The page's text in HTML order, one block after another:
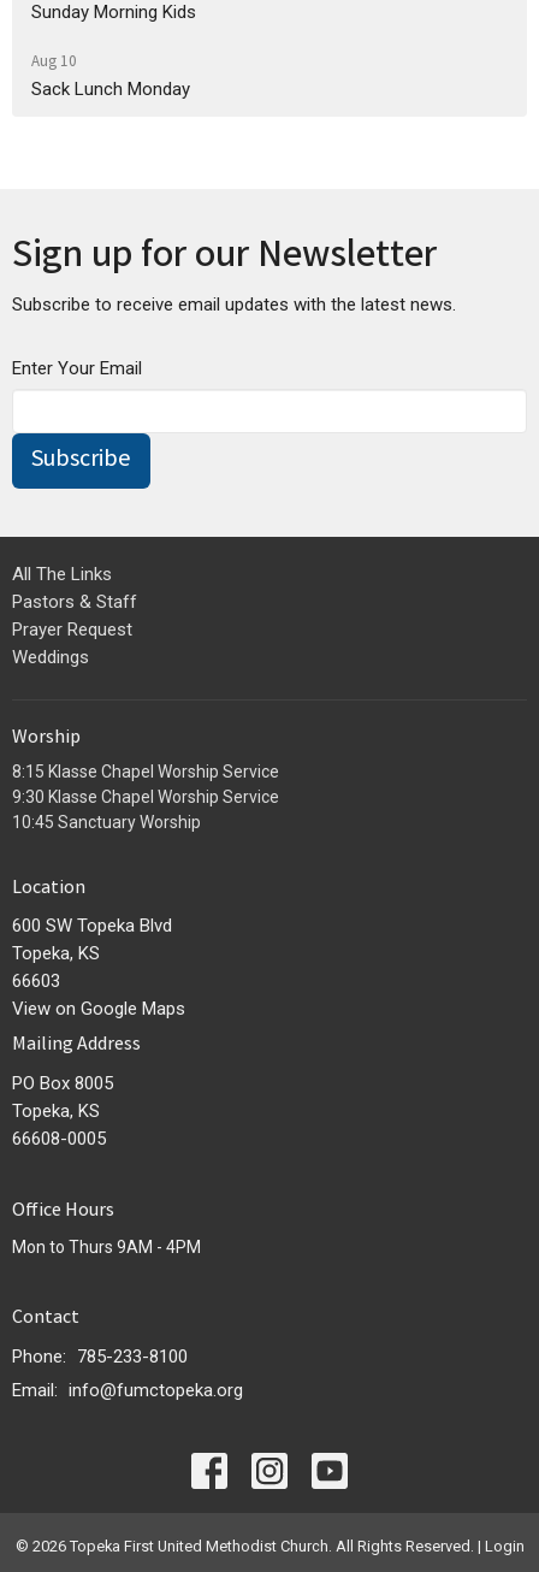
Sunday Morning Kids
Aug 10
Sack Lunch Monday
Sign up for our Newsletter
Subscribe to receive email updates with the latest news.
Enter Your Email
Subscribe
All The Links
Pastors & Staff
Prayer Request
Weddings
Worship
8:15 Klasse Chapel Worship Service
9:30 Klasse Chapel Worship Service
10:45 Sanctuary Worship
Location
600 SW Topeka Blvd
Topeka, KS
66603
View on Google Maps
Mailing Address
PO Box 8005
Topeka, KS
66608-0005
Office Hours
Mon to Thurs 9AM - 4PM
Contact
Phone:
785-233-8100
Email: info@fumctopeka.org
© 2026 Topeka First United Methodist Church. All Rights Reserved. | Login